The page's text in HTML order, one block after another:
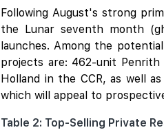
Following August's strong
the Lunar seventh month
launches. Among the
projects are: 462-unit
Holland in the CCR, as well
which will appeal to
Table 2: Top-Selling Private